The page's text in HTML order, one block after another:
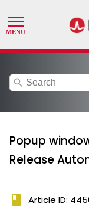
search
Popup
Release
book Article ID: